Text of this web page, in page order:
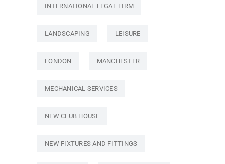
INTERNATIONAL LEGAL FIRM
LANDSCAPING LEISURE
LONDON MANCHESTER
MECHANICAL SERVICES
NEW CLUB HOUSE
NEW FIXTURES AND FITTINGS